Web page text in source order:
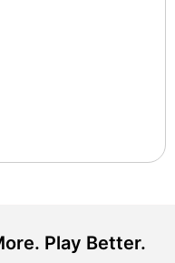
Play Better.